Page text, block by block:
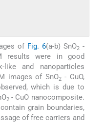
of Fig. 6(a-b) SnO2-
results were in good
like and nanoparticles
images of SnO2- CuO,
which is due to
2 - CuO nanocomposite.
grain boundaries,
of free carriers and